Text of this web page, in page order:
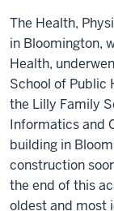
The Health,
in Bloomington,
Health,
School of Public
the Lilly Family
Informatics and
building in
construction
the end of this
oldest and most